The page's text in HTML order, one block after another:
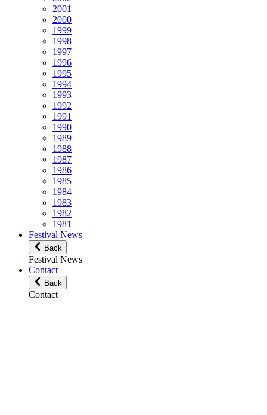
2001
2000
1999
1998
1997
1996
1995
1994
1993
1992
1991
1990
1989
1988
1987
1986
1985
1984
1983
1982
1981
Festival News
Back
Festival News
Contact
Back
Contact